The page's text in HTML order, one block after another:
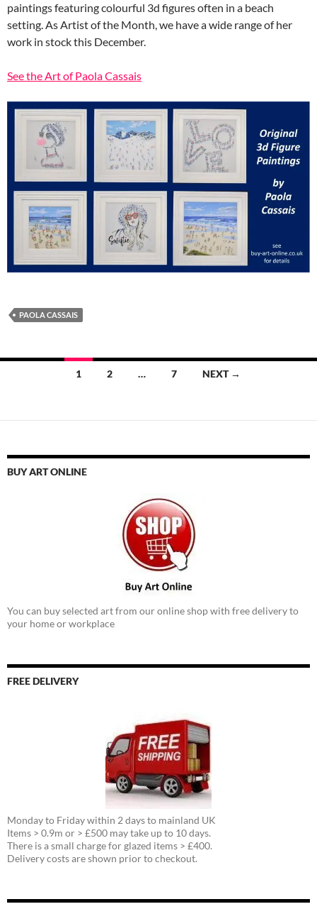
paintings featuring colourful 3d figures often in a beach
setting. As Artist of the Month, we have a wide range of her
work in stock this December.
See the Art of Paola Cassais
PAOLA CASSAIS
1 2 … 7 NEXT →
BUY ART ONLINE
You can buy selected art from our online shop with free delivery to
your home or workplace
FREE DELIVERY
Monday to Friday within 2 days to mainland UK
Items > 0.9m or > £500 may take up to 10 days.
There is a small charge for glazed items > £400.
Delivery costs are shown prior to checkout.